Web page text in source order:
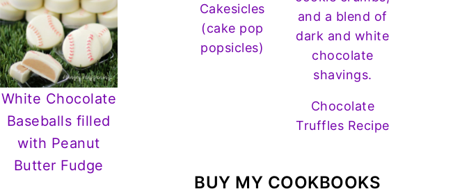
White Chocolate
Baseballs filled
with Peanut
Butter Fudge
Cakesicles
(cake pop
popsicles)
Chocolate
Truffles Recipe
BUY MY COOKBOOKS